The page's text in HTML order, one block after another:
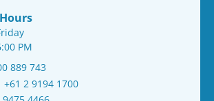
PM
889 743
+61 2 9194 1700